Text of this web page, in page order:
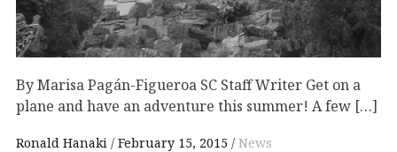
By Marisa Pagán-Figueroa SC Staff Writer Get on a
plane and have an adventure this summer! A few […]
Ronald Hanaki February 15, 2015 News